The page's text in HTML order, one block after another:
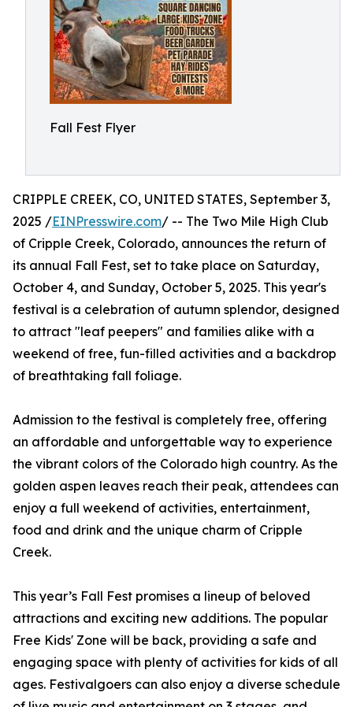
Fall Fest Flyer
CRIPPLE CREEK, CO, UNITED STATES, September 3,
2025 /EINPresswire.com/ -- The Two Mile High Club
of Cripple Creek, Colorado, announces the return of
its annual Fall Fest, set to take place on Saturday,
October 4, and Sunday, October 5, 2025. This year's
festival is a celebration of autumn splendor, designed
to attract "leaf peepers" and families alike with a
weekend of free, fun-filled activities and a backdrop
of breathtaking fall foliage.
Admission to the festival is completely free, offering
an affordable and unforgettable way to experience
the vibrant colors of the Colorado high country. As the
golden aspen leaves reach their peak, attendees can
enjoy a full weekend of activities, entertainment,
food and drink and the unique charm of Cripple
Creek.
This year’s Fall Fest promises a lineup of beloved
attractions and exciting new additions. The popular
Free Kids' Zone will be back, providing a safe and
engaging space with plenty of activities for kids of all
ages. Festivalgoers can also enjoy a diverse schedule